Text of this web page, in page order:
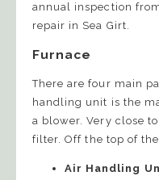
annual inspection
repair in Sea Girt.
Furnace
There are four main
handling unit is the
a blower. Very close
filter. Off the top of
Air Handling